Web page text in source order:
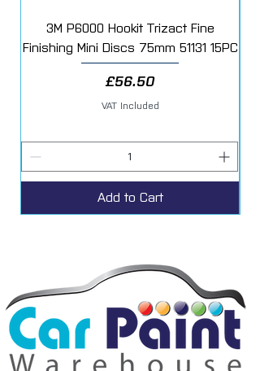
3M P6000 Hookit Trizact Fine
Finishing Mini Discs 75mm 51131 15PC
Price
£56.50
VAT Included
Add to Cart